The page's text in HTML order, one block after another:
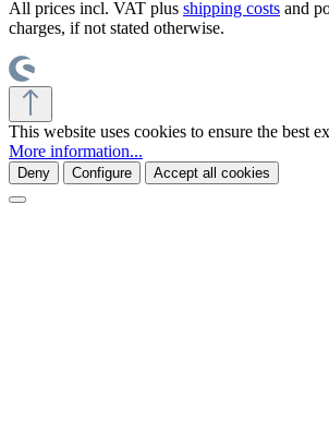
All prices incl. VAT plus shipping costs and
charges, if not stated otherwise.
This website uses cookies to ensure the best
More information...
Deny Configure Accept all cookies